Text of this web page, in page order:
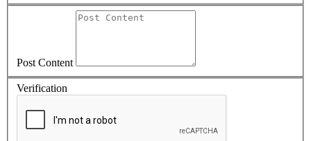
Post Content
Verification